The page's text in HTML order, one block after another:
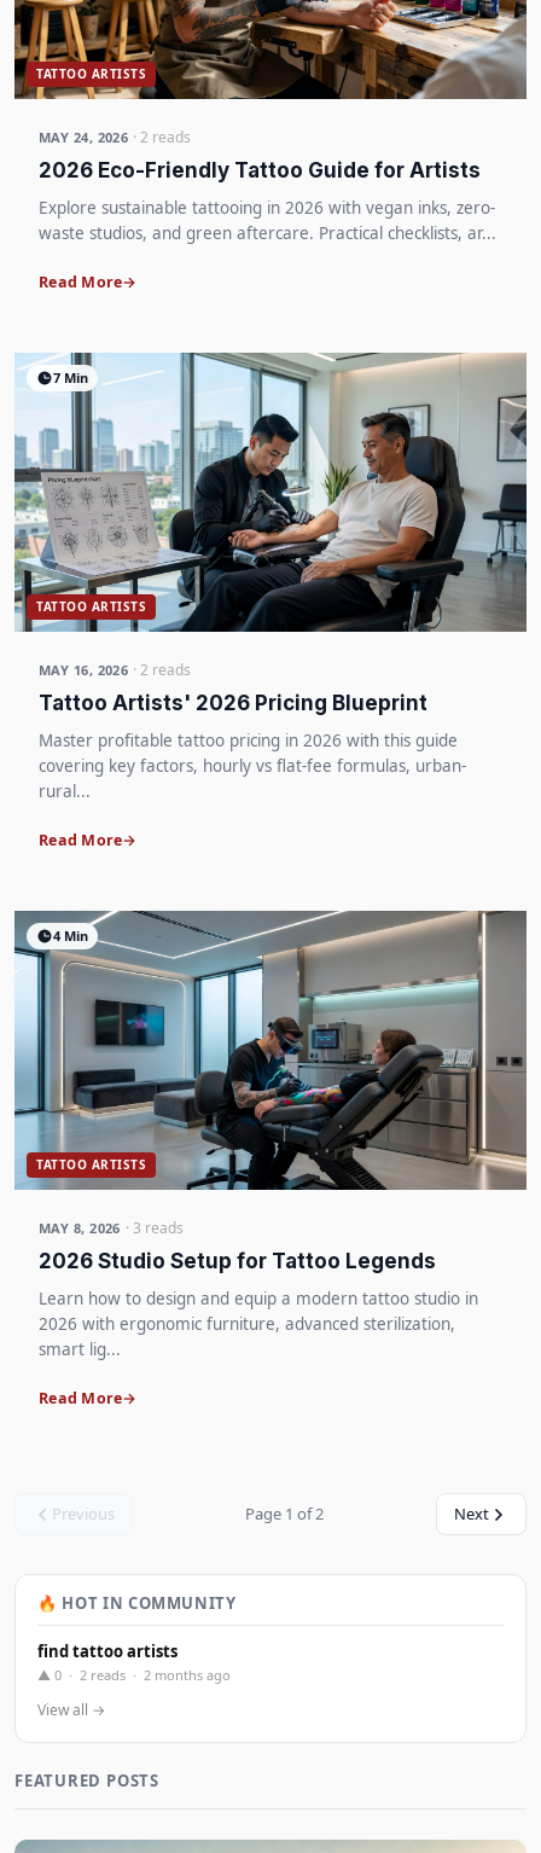
TATTOO ARTISTS
MAY 24, 2026 · 2 reads
2026 Eco-Friendly Tattoo Guide for Artists
Explore sustainable tattooing in 2026 with vegan inks, zero-
waste studios, and green aftercare. Practical checklists, ar...
Read More
7 Min
TATTOO ARTISTS
MAY 16, 2026 · 2 reads
Tattoo Artists' 2026 Pricing Blueprint
Master profitable tattoo pricing in 2026 with this guide
covering key factors, hourly vs flat-fee formulas, urban-
rural...
Read More
4 Min
TATTOO ARTISTS
MAY 8, 2026 · 3 reads
2026 Studio Setup for Tattoo Legends
Learn how to design and equip a modern tattoo studio in
2026 with ergonomic furniture, advanced sterilization,
smart lig...
Read More
Previous Page 1 of 2 Next
🔥 HOT IN COMMUNITY
find tattoo artists
▲ 0 · 2 reads · 2 months ago
View all →
FEATURED POSTS